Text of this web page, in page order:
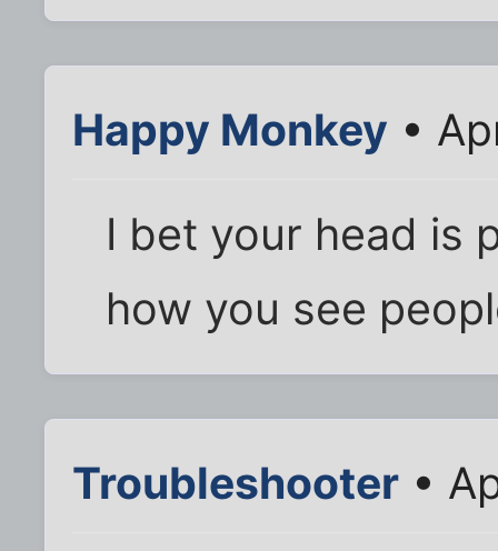
Happy Monkey •
I bet your head is
how you see
Troubleshooter •